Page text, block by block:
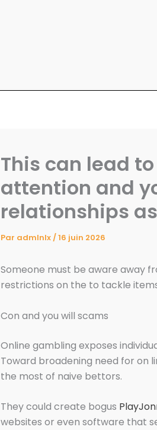
This can lead
attention and
relationships
Par admlnlx/16 juin 2026
Someone must be aware away
restrictions on the to tackle
Con and you will scams
Online gambling exposes
Toward broadening need for on
the most of naive bettors.
They could create bogus
websites or even software that